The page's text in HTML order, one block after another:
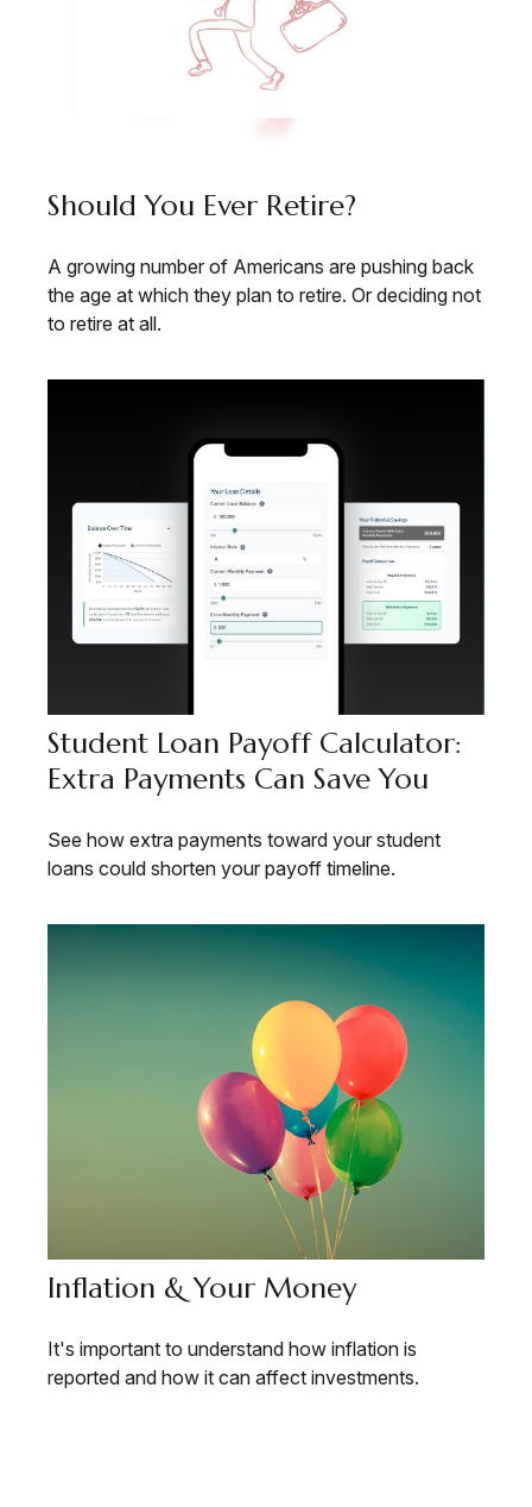
Should You Ever Retire?
A growing number of Americans are pushing back
the age at which they plan to retire. Or deciding not
to retire at all.
Student Loan Payoff Calculator:
Extra Payments Can Save You
See how extra payments toward your student
loans could shorten your payoff timeline.
Inflation & Your Money
It's important to understand how inflation is
reported and how it can affect investments.